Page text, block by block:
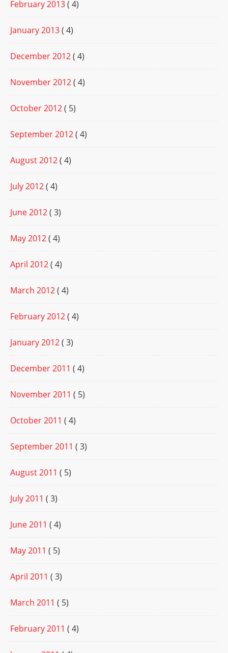
February 2013( 4)
January 2013( 4)
December 2012( 4)
November 2012( 4)
October 2012( 5)
September 2012( 4)
August 2012( 4)
July 2012( 4)
June 2012( 3)
May 2012( 4)
April 2012( 4)
March 2012( 4)
February 2012( 4)
January 2012( 3)
December 2011 ( 4)
November 2011 ( 5)
October 2011 ( 4)
September 2011 ( 3)
August 2011 ( 5)
July 2011 ( 3)
June 2011 ( 4)
May 2011 ( 5)
April 2011 ( 3)
March 2011 ( 5)
February 2011 ( 4)